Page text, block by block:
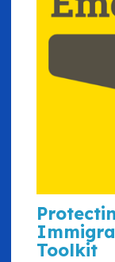
Toolkit